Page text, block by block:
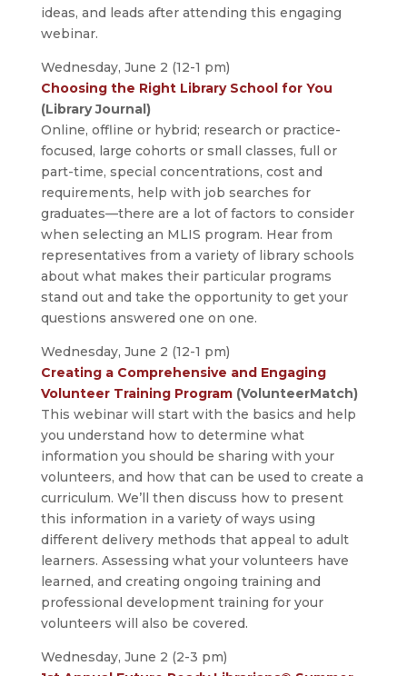
ideas, and leads after attending this engaging
webinar.
Wednesday, June 2 (12-1 pm)
Choosing the Right Library School for You
(Library Journal)
Online, offline or hybrid; research or practice-
focused, large cohorts or small classes, full or
part-time, special concentrations, cost and
requirements, help with job searches for
graduates—there are a lot of factors to consider
when selecting an MLIS program. Hear from
representatives from a variety of library schools
about what makes their particular programs
stand out and take the opportunity to get your
questions answered one on one.
Wednesday, June 2 (12-1 pm)
Creating a Comprehensive and Engaging
Volunteer Training Program(VolunteerMatch)
This webinar will start with the basics and help
you understand how to determine what
information you should be sharing with your
volunteers, and how that can be used to create a
curriculum. We’ll then discuss how to present
this information in a variety of ways using
different delivery methods that appeal to adult
learners. Assessing what your volunteers have
learned, and creating ongoing training and
professional development training for your
volunteers will also be covered.
Wednesday, June 2 (2-3 pm)